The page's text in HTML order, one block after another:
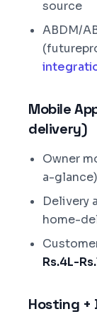
source
ABDM/
Mobile
delivery)
Owner
a-
Delivery
home-
Rs.4L-
Hosting +